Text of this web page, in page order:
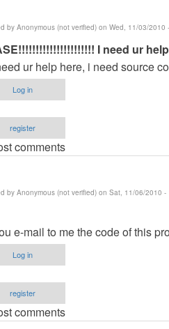
by Anonymous (not verified) on Wed, 11/03/2010
I need ur
ur help here, i need source
Log in
register
comments
by Anonymous (not verified) on Sat, 11/06/2010 -
e-mail to me the code of this
Log in
register
comments